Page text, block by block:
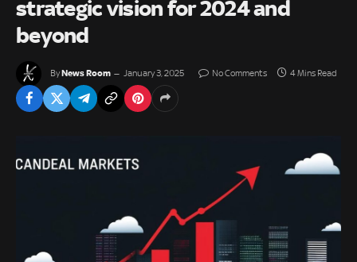
strategic vision for 2024 and
beyond
ByNews Room January 3, 2025 No Comments 4 Mins Read